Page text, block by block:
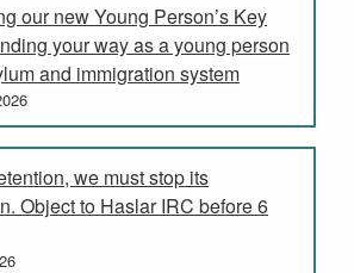
our new Young Person’s Key
your way as a young person
and immigration system
we must stop its
Object to Haslar IRC before 6